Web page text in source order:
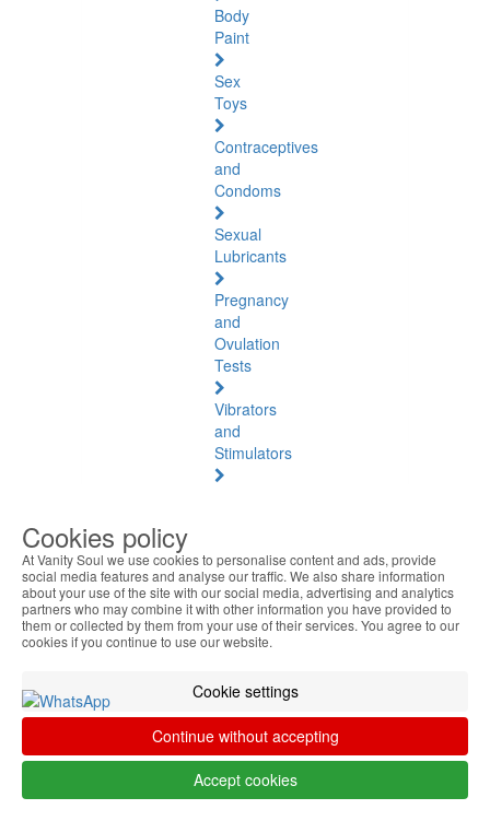
Body
Paint
Sex
Toys
Contraceptives
and
Condoms
Sexual
Lubricants
Pregnancy
and
Ovulation
Tests
Vibrators
and
Stimulators
Natural
Health
See
all
Amber
Joint
Pain
and
Muscles
Cookies policy
At Vanity Soul we use cookies to personalise content and ads, provide
social media features and analyse our traffic. We also share information
about your use of the site with our social media, advertising and analytics
partners who may combine it with other information you have provided to
them or collected by them from your use of their services. You agree to our
cookies if you continue to use our website.
Cookie settings
Continue without accepting
Accept cookies